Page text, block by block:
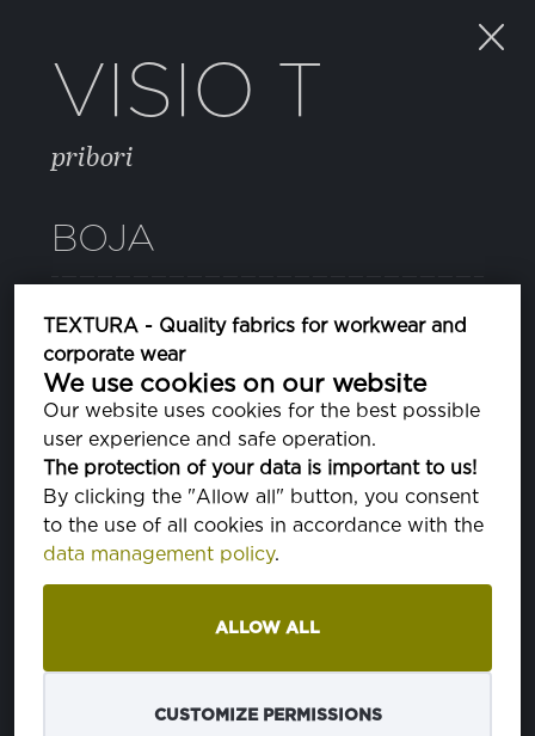
TEXTURA - Quality fabrics for workwear and
corporate wear
We use cookies on our website
Our website uses cookies for the best possible
user experience and safe operation.
The protection of your data is important to us!
By clicking the "Allow all" button, you consent
to the use of all cookies in accordance with the
data management policy.
ALLOW ALL
CUSTOMIZE PERMISSIONS
VISIO T
pribori
BOJA
PA800008
DIAGONAL
SVOJSTVA